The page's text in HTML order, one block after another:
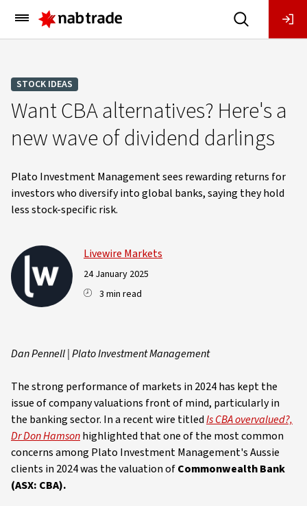
Main
Menu
STOCK IDEAS
Want CBA alternatives? Here's a
new wave of dividend darlings
Plato Investment Management sees rewarding returns for
investors who diversify into global banks, saying they hold
less stock-specific risk.
Livewire Markets
24 January 2025
3 min read
Dan Pennell | Plato Investment Management
The strong performance of markets in 2024 has kept the
issue of company valuations front of mind, particularly in
the banking sector. In a recent wire titledIs CBA overvalued?,
Dr Don Hamsonhighlighted that one of the most common
concerns among Plato Investment Management's Aussie
clients in 2024 was the valuation ofCommonwealth Bank
(ASX: CBA).